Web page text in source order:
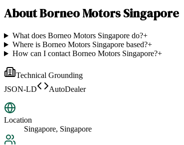
AboutBorneo Motors Singapore
What does Borneo Motors Singapore do?+
Where is Borneo Motors Singapore based?+
How can I contact Borneo Motors Singapore?+
Technical Grounding
JSON-LD
AutoDealer
Location
Singapore, Singapore